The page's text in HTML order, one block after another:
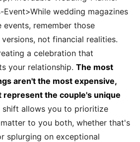
wedding magazines
remember those
not financial realities.
a celebration that
your relationship. The most
aren't the most expensive,
represent the couple's unique
shift allows you to prioritize
to you both, whether that's
splurging on exceptional